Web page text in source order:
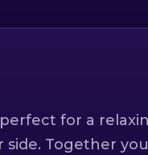
for a
side. Together